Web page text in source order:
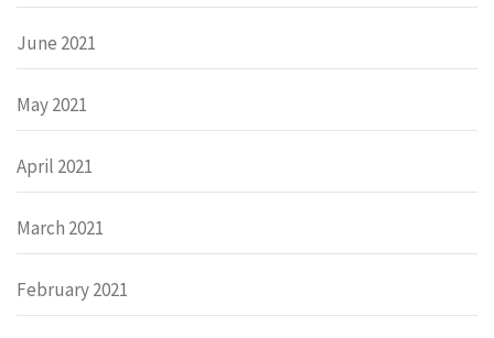
June 2021
May 2021
April 2021
March 2021
February 2021